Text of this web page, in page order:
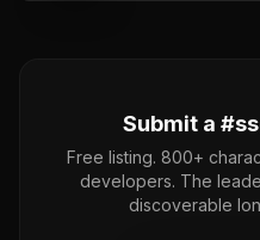
Submit a #
Free listing. 800+
developers. The
discoverable